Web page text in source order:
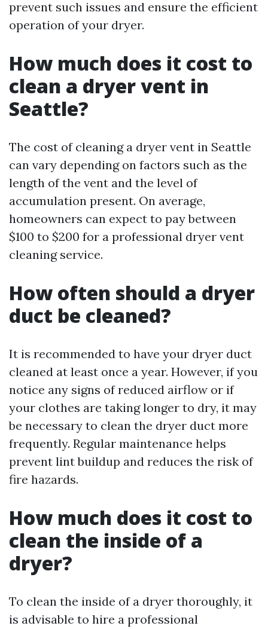
prevent such issues and ensure the efficient
operation of your dryer.
How much does it cost to
clean a dryer vent in
Seattle?
The cost of cleaning a dryer vent in Seattle
can vary depending on factors such as the
length of the vent and the level of
accumulation present. On average,
homeowners can expect to pay between
$100 to $200 for a professional dryer vent
cleaning service.
How often should a dryer
duct be cleaned?
It is recommended to have your dryer duct
cleaned at least once a year. However, if you
notice any signs of reduced airflow or if
your clothes are taking longer to dry, it may
be necessary to clean the dryer duct more
frequently. Regular maintenance helps
prevent lint buildup and reduces the risk of
fire hazards.
How much does it cost to
clean the inside of a
dryer?
To clean the inside of a dryer thoroughly, it
is advisable to hire a professional